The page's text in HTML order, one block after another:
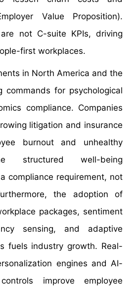
Value Proposition).
not C-suite KPIs, driving
first workplaces.
in North America and the
commands for psychological
compliance. Companies
litigation and insurance
burnout and unhealthy
structured well-being
compliance requirement, not
the adoption of
packages, sentiment
sensing, and adaptive
fuels industry growth. Real-
engines and AI-
improve employee